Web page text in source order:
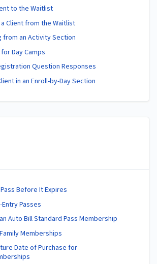
to the Waitlist
Client from the Waitlist
from an Activity Section
Day Camps
Question Responses
in an Enroll-by-Day Section
Before It Expires
Passes
Auto Bill Standard Pass Membership
Memberships
Date of Purchase for